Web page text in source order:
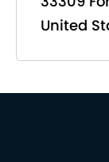
United